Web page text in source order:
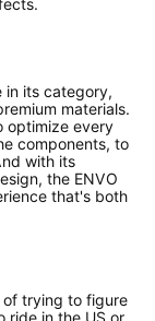
in its category,
materials.
optimize every
components, to
with its
the ENVO
that's both
of trying to figure